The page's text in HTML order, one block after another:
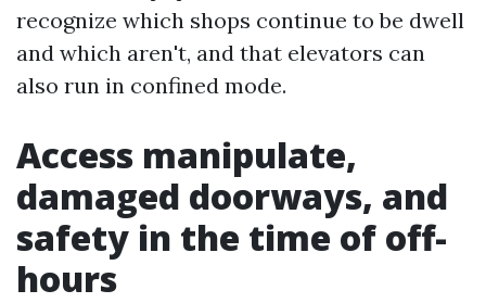
recognize which shops continue to be dwell
and which aren't, and that elevators can
also run in confined mode.
Access manipulate,
damaged doorways, and
safety in the time of off-
hours